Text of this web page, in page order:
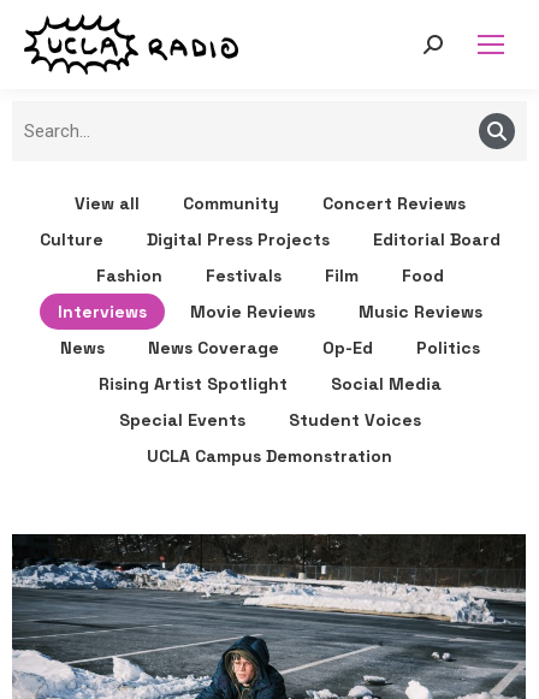
View all Community
Concert Reviews
Culture
Digital Press Projects
Editorial Board
Fashion
Festivals Film
Food
Interviews
Movie Reviews
Music Reviews
News
News Coverage Op-Ed
Politics
Rising Artist Spotlight
Social Media
Special Events
Student Voices
UCLA Campus Demonstration